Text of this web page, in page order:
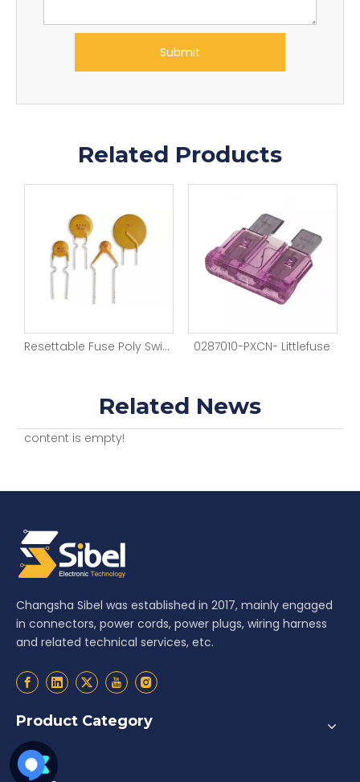
Submit
Related Products
Resettable Fuse Poly Switch Plug-in Fuses 0287010-PXCN- Littlefuse
Related News
content is empty!
Changsha Sibel was established in 2017, mainly engaged
in connectors, power cords, power plugs, wiring harness
and related technical services, etc.
Product Category